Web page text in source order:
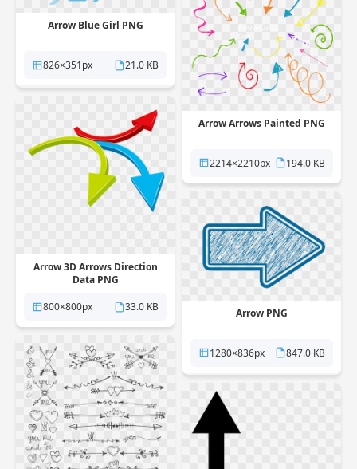
Arrow Blue Girl PNG
826×351px 21.0 KB
Arrow Arrows Painted PNG
2214×2210px 194.0 KB
Arrow 3D Arrows Direction
Data PNG
800×800px
33.0 KB Arrow PNG
1280×836px 847.0 KB